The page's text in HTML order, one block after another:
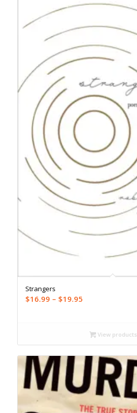
Strangers
$16.99 – $19.95Price
through
$19.95
View products